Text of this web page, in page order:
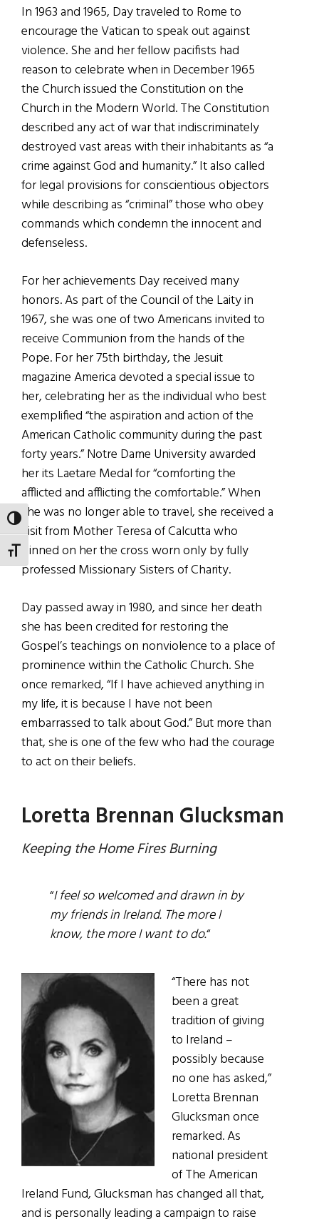
TOGGLE HIGH CONTRAST
TOGGLE FONT SIZE
In 1963 and 1965, Day traveled to Rome to
encourage the Vatican to speak out against
violence. She and her fellow pacifists had
reason to celebrate when in December 1965
the Church issued the Constitution on the
Church in the Modern World. The Constitution
described any act of war that indiscriminately
destroyed vast areas with their inhabitants as “a
crime against God and humanity.” It also called
for legal provisions for conscientious objectors
while describing as “criminal” those who obey
commands which condemn the innocent and
defenseless.
For her achievements Day received many
honors. As part of the Council of the Laity in
1967, she was one of two Americans invited to
receive Communion from the hands of the
Pope. For her 75th birthday, the Jesuit
magazine America devoted a special issue to
her, celebrating her as the individual who best
exemplified “the aspiration and action of the
American Catholic community during the past
forty years.” Notre Dame University awarded
her its Laetare Medal for “comforting the
afflicted and afflicting the comfortable.” When
she was no longer able to travel, she received a
visit from Mother Teresa of Calcutta who
pinned on her the cross worn only by fully
professed Missionary Sisters of Charity.
Day passed away in 1980, and since her death
she has been credited for restoring the
Gospel’s teachings on nonviolence to a place of
prominence within the Catholic Church. She
once remarked, “If I have achieved anything in
my life, it is because I have not been
embarrassed to talk about God.” But more than
that, she is one of the few who had the courage
to act on their beliefs.
Loretta Brennan Glucksman
Keeping the Home Fires Burning
“I feel so welcomed and drawn in by
my friends in Ireland. The more I
know, the more I want to do.“
“There has not
been a great
tradition of giving
to Ireland –
possibly because
no one has asked,”
Loretta Brennan
Glucksman once
remarked. As
national president
of The American
Ireland Fund, Glucksman has changed all that,
and is personally leading a campaign to raise